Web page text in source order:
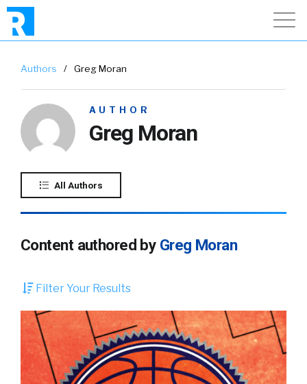
Authors / Greg Moran
AUTHOR
Greg Moran
All Authors
Content authored by Greg Moran
Filter Your Results